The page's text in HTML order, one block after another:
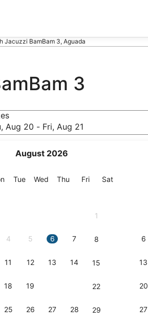
Jacuzzi BamBam 3, Aguada
3
Aug 20 - Fri, Aug 21
August 2026
Monday
TueTuesday
Wed Wednesday
Thu Thursday
FriFriday
SatSaturday
1
4 5 6 7 8
11 12 13 14 15
18 19 22
25 26 27 28 29
6
13
20
27